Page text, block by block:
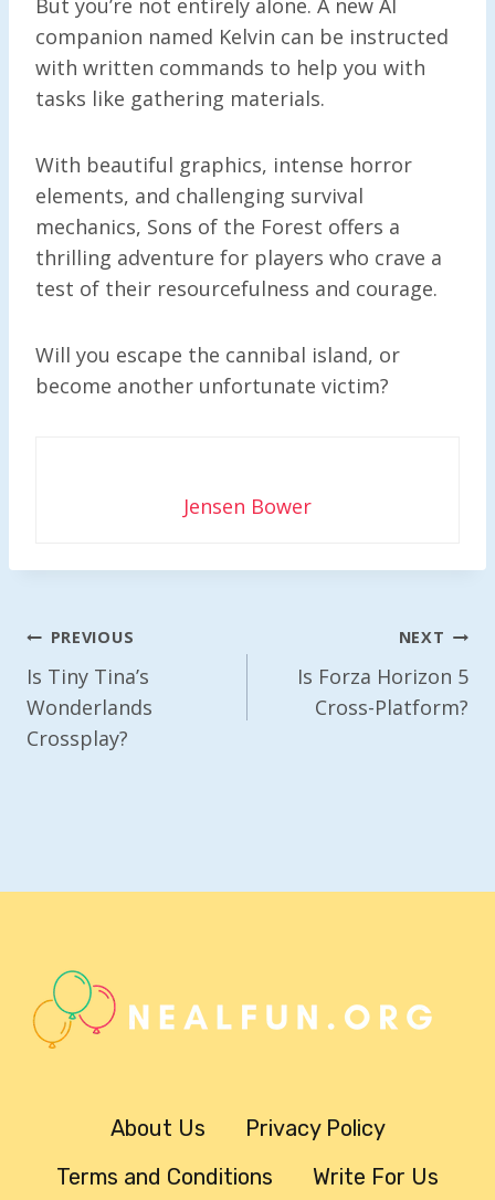
But you’re not entirely alone. A new AI
companion named Kelvin can be instructed
with written commands to help you with
tasks like gathering materials.
With beautiful graphics, intense horror
elements, and challenging survival
mechanics, Sons of the Forest offers a
thrilling adventure for players who crave a
test of their resourcefulness and courage.
Will you escape the cannibal island, or
become another unfortunate victim?
Jensen Bower
Post
Navigation
PREVIOUS
Is Tiny Tina’s
Wonderlands
Crossplay?
NEXT
Is Forza Horizon 5
Cross-Platform?
About Us
Privacy Policy
Terms and Conditions
Write For Us